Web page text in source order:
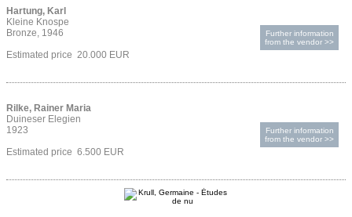
Hartung, Karl
Kleine Knospe
Bronze, 1946
Estimated price 20.000 EUR
Further information
from the vendor >>
Rilke, Rainer Maria
Duineser Elegien
1923
Estimated price 6.500 EUR
Further information
from the vendor >>